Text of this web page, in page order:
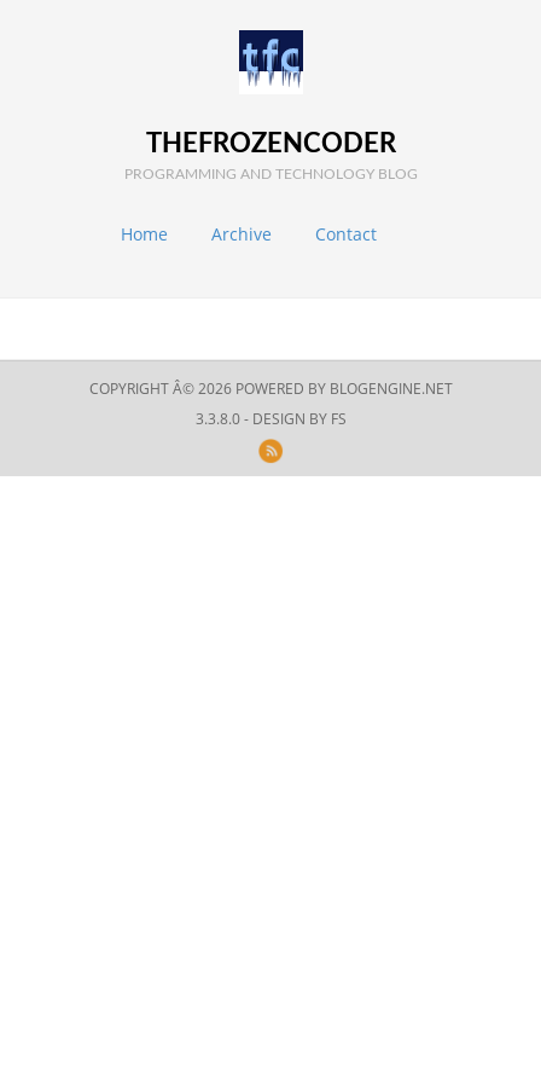
THEFROZENCODER
PROGRAMMING AND TECHNOLOGY BLOG
Home Archive Contact
COPYRIGHT Â© 2026 POWERED BY BLOGENGINE.NET
3.3.8.0 - DESIGN BY FS